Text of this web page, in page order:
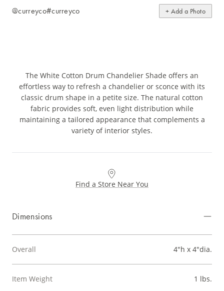
@curreyco#curreyco + Add a Photo
The White Cotton Drum Chandelier Shade offers an
effortless way to refresh a chandelier or sconce with its
classic drum shape in a petite size. The natural cotton
fabric provides soft, even light distribution while
maintaining a tailored appearance that complements a
variety of interior styles.
Find a Store Near You
Dimensions
Overall 4"h x 4"dia.
Item Weight 1 lbs.